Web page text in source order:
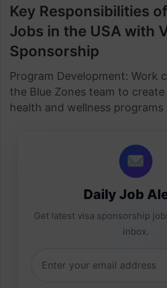
Key Responsibilities
Jobs in the USA with
Sponsorship
Program Development: Work
the Blue Zones team to
health and wellness programs
Daily Job
Get latest visa sponsorship
inbox.